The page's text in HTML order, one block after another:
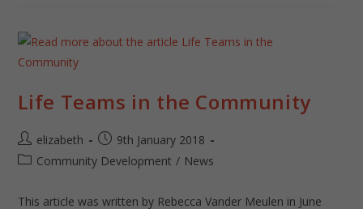
Life Teams in the Community
elizabeth
9th January 2018
Community Development / News
This article was written by Rebecca Vander Meulen in June